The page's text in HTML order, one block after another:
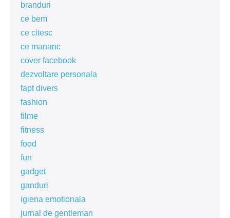
branduri
ce bem
ce citesc
ce mananc
cover facebook
dezvoltare personala
fapt divers
fashion
filme
fitness
food
fun
gadget
ganduri
igiena emotionala
jurnal de gentleman